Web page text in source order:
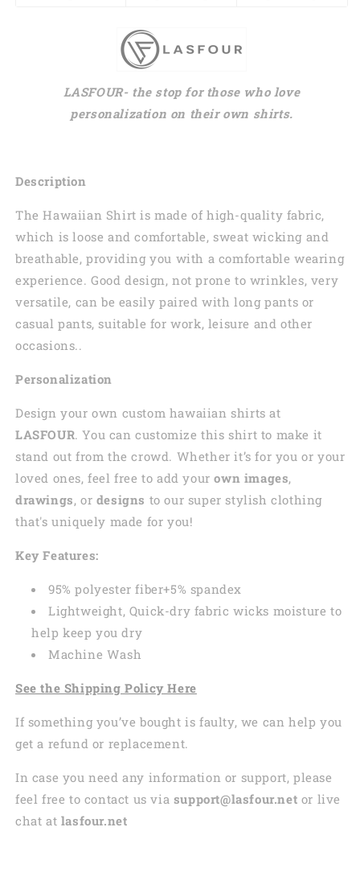
LASFOUR- the stop for those who love
personalization on their own shirts.
Description
The Hawaiian Shirt is made of high-quality fabric,
which is loose and comfortable, sweat wicking and
breathable, providing you with a comfortable wearing
experience. Good design, not prone to wrinkles, very
versatile, can be easily paired with long pants or
casual pants, suitable for work, leisure and other
occasions..
Personalization
Design your own custom hawaiian shirts at
LASFOUR. You can customize this shirt to make it
stand out from the crowd. Whether it’s for you or your
loved ones, feel free to add yourown images,
drawings, or designs to our super stylish clothing
that's uniquely made for you!
Key Features:
95% polyester fiber+5% spandex
Lightweight, Quick-dry fabric wicks moisture to
help keep you dry
Machine Wash
See the Shipping Policy Here
If something you’ve bought is faulty, we can help you
get a refund or replacement.
In case you need any information or support, please
feel free to contact us via support@lasfour.net or live
chat at lasfour.net